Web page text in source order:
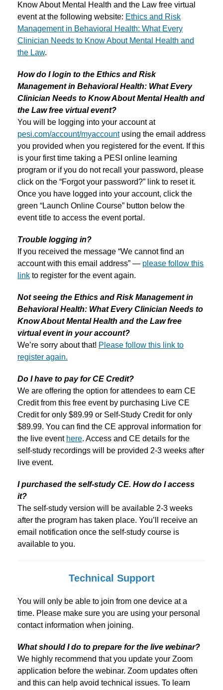
Know About Mental Health and the Law free virtual
event at the following website: Ethics and Risk
Management in Behavioral Health: What Every
Clinician Needs to Know About Mental Health and
the Law.
How do I login to the Ethics and Risk
Management in Behavioral Health: What Every
Clinician Needs to Know About Mental Health and
the Law free virtual event?
You will be logging into your account at
pesi.com/account/myaccountusing the email address
you provided when you registered for the event. If this
is your first time taking a PESI online learning
program or if you do not recall your password, please
click on the “Forgot your password?” link to reset it.
Once you have logged into your account, click the
green “Launch Online Course” button below the
event title to access the event portal.
Trouble logging in?
If you received the message “We cannot find an
account with this email address” — please follow this
link to register for the event again.
Not seeing the Ethics and Risk Management in
Behavioral Health: What Every Clinician Needs to
Know About Mental Health and the Law free
virtual event in your account?
We’re sorry about that! Please follow this link to
register again.
Do I have to pay for CE Credit?
We are offering the option for attendees to earn CE
Credit from this free event by purchasing Live CE
Credit for only $89.99 or Self-Study Credit for only
$89.99. You can find the CE approval information for
the live event here. Access and CE details for the
self-study recordings will be provided 2-3 weeks after
live event.
I purchased the self-study CE. How do I access
it?
The self-study version will be available 2-3 weeks
after the program has taken place. You’ll receive an
email notification once the self-study course is
available to you.
Technical Support
You will only be able to join from one device at a
time. Please make sure you are using your personal
contact information when joining.
What should I do to prepare for the live webinar?
We highly recommend that you update your Zoom
application before the webinar. Zoom updates often
and this can help avoid technical issues. To learn